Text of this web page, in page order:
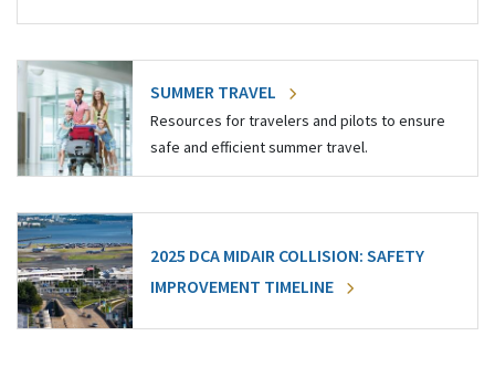
SUMMER TRAVEL
Resources for travelers and pilots to ensure
safe and efficient summer travel.
2025 DCA MIDAIR COLLISION: SAFETY
IMPROVEMENT TIMELINE